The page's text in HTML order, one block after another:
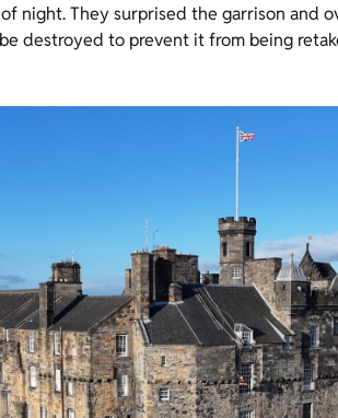
night. They surprised the garrison and
destroyed to prevent it from being